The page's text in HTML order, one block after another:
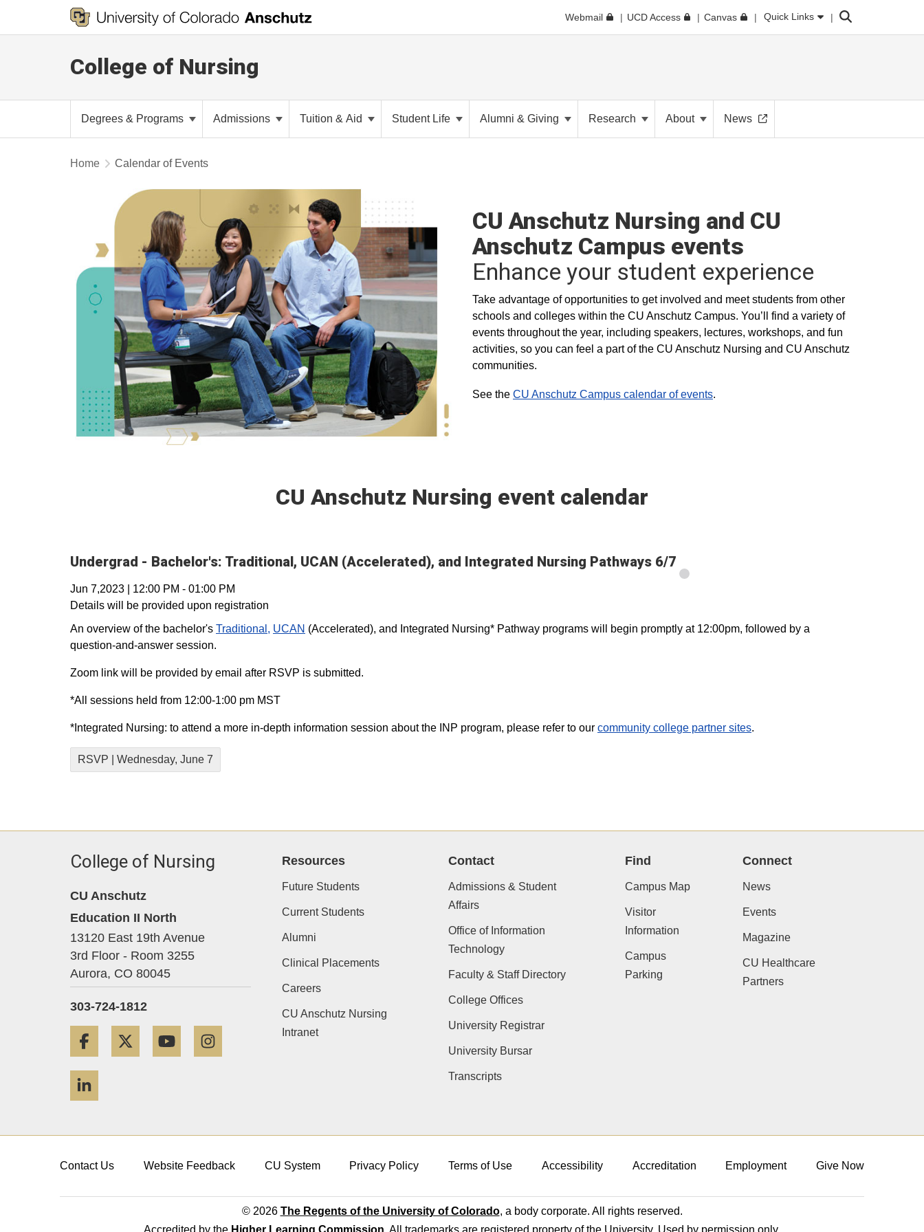
Webmail UCD Access Canvas Quick Links Search
College of Nursing
Degrees & Programs Admissions Tuition & Aid Student Life Alumni & Giving Research About News
Home Calendar of Events
CU Anschutz Nursing and CU
Anschutz Campus events
Enhance your student experience
Take advantage of opportunities to get involved and meet students from other
schools and colleges within the CU Anschutz Campus. You’ll find a variety of
events throughout the year, including speakers, lectures, workshops, and fun
activities, so you can feel a part of the CU Anschutz Nursing and CU Anschutz
communities.
See the CU Anschutz Campus calendar of events.
CU Anschutz Nursing event calendar
Undergrad - Bachelor's: Traditional, UCAN (Accelerated), and Integrated Nursing Pathways 6/7
Jun 7,2023 12:00 PM - 01:00 PM
Details will be provided upon registration
An overview of the bachelor's Traditional, UCAN (Accelerated), and Integrated Nursing* Pathway programs will begin promptly at 12:00pm, followed by a
question-and-answer session.
Zoom link will be provided by email after RSVP is submitted.
*All sessions held from 12:00-1:00 pm MST
*Integrated Nursing: to attend a more in-depth information session about the INP program, please refer to our community college partner sites.
RSVP | Wednesday, June 7
College of Nursing
CU Anschutz
Education II North
13120 East 19th Avenue
3rd Floor - Room 3255
Aurora, CO 80045
303-724-1812
Facebook Twitter YouTube
Resources
Future Students
Current Students
Alumni
Clinical Placements
Careers
CU Anschutz Nursing
Intranet
Contact
Admissions & Student
Affairs
Office of Information
Technology
Faculty & Staff Directory
College Offices
University Registrar
University Bursar
Transcripts
Find
Campus Map
Visitor
Information
Campus
Parking
Connect
News
Events
Magazine
CU Healthcare
Partners
Contact Us Website Feedback CU System Privacy Policy Terms of Use Accessibility Accreditation Employment Give Now
© 2026 The Regents of the University of Colorado, a body corporate. All rights reserved.